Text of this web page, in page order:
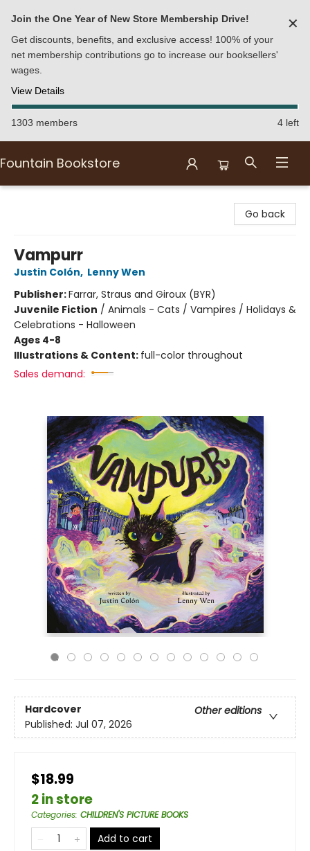
Join the One Year of New Store Membership Drive!
Get discounts, benefits, and exclusive access! 100% of your
net membership contributions go to increase our booksellers'
wages.
View Details
✕
1303 members 4 left
Fountain Bookstore
Go back
Vampurr
Justin Colón, Lenny Wen
Publisher:Farrar, Straus and Giroux (BYR)
Juvenile Fiction / Animals - Cats / Vampires / Holidays &
Celebrations - Halloween
Ages 4-8
Illustrations & Content: full-color throughout
Sales demand:
Hardcover
Other editions
Published: Jul 07, 2026
$18.99
2 in store
Categories: CHILDREN'S PICTURE BOOKS
Add to cart